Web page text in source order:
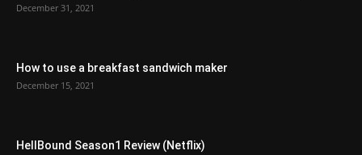
December 31, 2021
How to use a breakfast sandwich maker
December 15, 2021
HellBound Season1 Review (Netflix)